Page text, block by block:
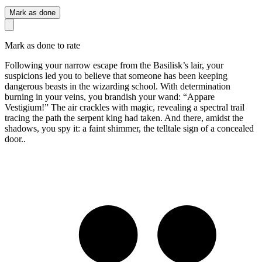
Mark as done
Mark as done to rate
Following your narrow escape from the Basilisk’s lair, your
suspicions led you to believe that someone has been keeping
dangerous beasts in the wizarding school. With determination
burning in your veins, you brandish your wand: “Appare
Vestigium!” The air crackles with magic, revealing a spectral trail
tracing the path the serpent king had taken. And there, amidst the
shadows, you spy it: a faint shimmer, the telltale sign of a concealed
door..